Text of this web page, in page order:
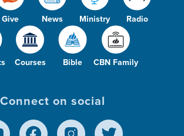
Give News Ministry Radio
Courses Bible CBN Family
Connect on social